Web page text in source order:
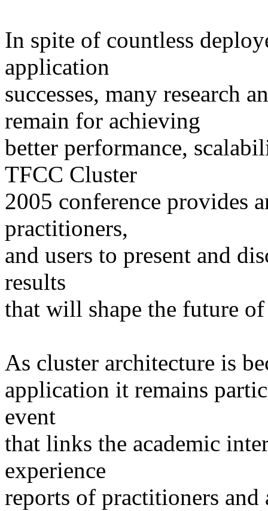
In spite of countless
application
successes, many research
remain for achieving
better performance,
TFCC Cluster
2005 conference provides
practitioners,
and users to present and
results
that will shape the future
As cluster architecture is
application it remains
event
that links the academic
experience
reports of practitioners